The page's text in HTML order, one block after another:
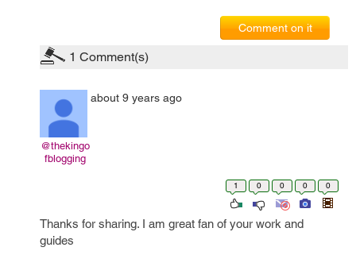
Comment on it
1 Comment(s)
@thekingo
fblogging
about 9 years ago
1 0 0 0 0
Thanks for sharing. I am great fan of your work and
guides